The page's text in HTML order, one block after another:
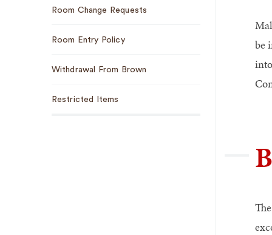
Room Change Requests
Room Entry Policy
Withdrawal From Brown
Restricted Items
be